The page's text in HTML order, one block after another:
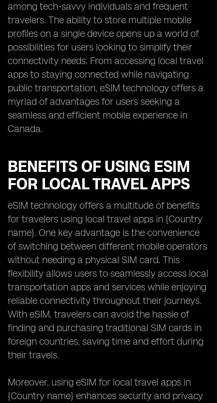
among tech-savvy individuals and frequent
travelers. The ability to store multiple mobile
profiles on a single device opens up a world of
possibilities for users looking to simplify their
connectivity needs. From accessing local travel
apps to staying connected while navigating
public transportation, eSIM technology offers a
myriad of advantages for users seeking a
seamless and efficient mobile experience in
Canada.
BENEFITS OF USING ESIM
FOR LOCAL TRAVEL APPS
eSIM technology offers a multitude of benefits
for travelers using local travel apps in {Country
name}. One key advantage is the convenience
of switching between different mobile operators
without needing a physical SIM card. This
flexibility allows users to seamlessly access local
transportation apps and services while enjoying
reliable connectivity throughout their journeys.
With eSIM, travelers can avoid the hassle of
finding and purchasing traditional SIM cards in
foreign countries, saving time and effort during
their travels.
Moreover, using eSIM for local travel apps in
{Country name} enhances security and privacy